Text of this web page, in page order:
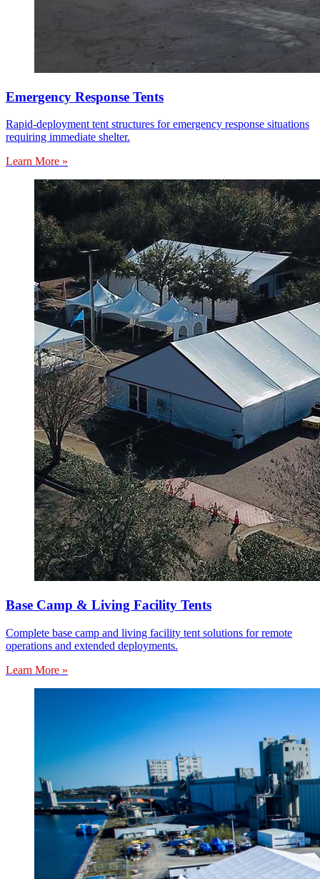
Emergency Response Tents
Rapid-deployment tent structures for emergency response situations
requiring immediate shelter.
Learn More »
Base Camp & Living Facility Tents
Complete base camp and living facility tent solutions for remote
operations and extended deployments.
Learn More »